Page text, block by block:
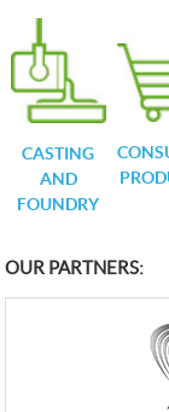
CASTING
AND
FOUNDRY
OUR PARTNERS: